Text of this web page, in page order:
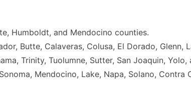
Humboldt, and Mendocino counties.
Butte, Calaveras, Colusa, El Dorado, Glenn,
Trinity, Tuolumne, Sutter, San Joaquin, Yolo,
Mendocino, Lake, Napa, Solano, Contra